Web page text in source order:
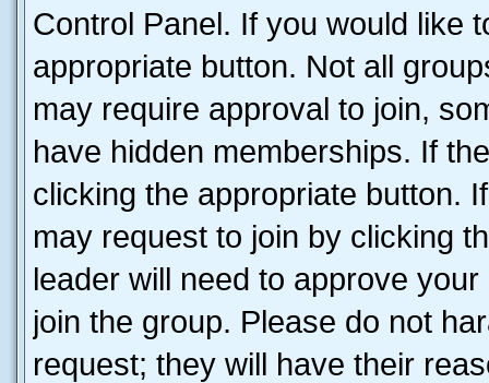
Control Panel. If you would like
appropriate button. Not all
may require approval to join,
have hidden memberships. If
clicking the appropriate button.
may request to join by clicking
leader will need to approve
join the group. Please do not
request; they will have their